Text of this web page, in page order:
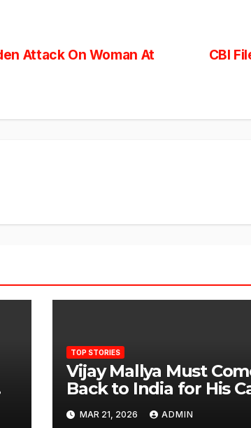
CBI
Attack On Woman At
TOP STORIES
Vijay Mallya Must
Back to India for His
to Proceed
MAR 21, 2026 ADMIN